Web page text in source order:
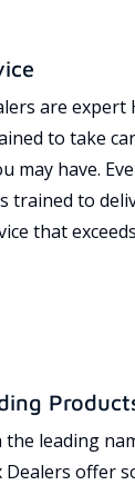
are expert
to take
may have.
trained to
that
leading
offer